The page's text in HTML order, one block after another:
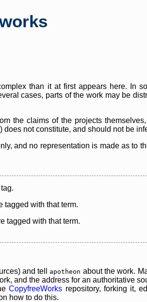
than it at first appears here. In
cases, parts of the work may be
the claims of the projects
not constitute, and should not be
and no representation is made as to
tagged with that term.
tagged with that term.
and tell
apotheon about the work.
and the address for an authoritative
CopyfreeWorks repository, forking it,
how to do this.